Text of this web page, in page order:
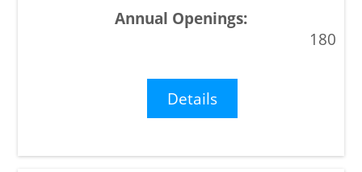
180
Details